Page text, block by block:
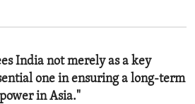
India not merely as a key
one in ensuring a long-term
in Asia."